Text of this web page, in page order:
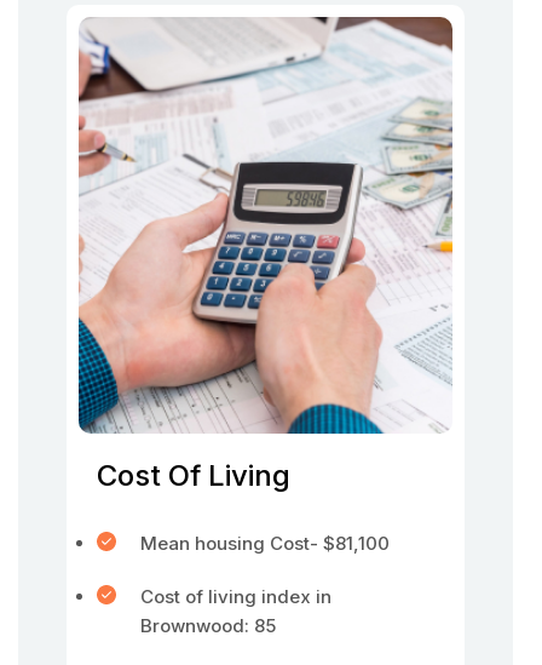
Cost Of Living
Mean housing Cost- $81,100
Cost of living index in
Brownwood: 85